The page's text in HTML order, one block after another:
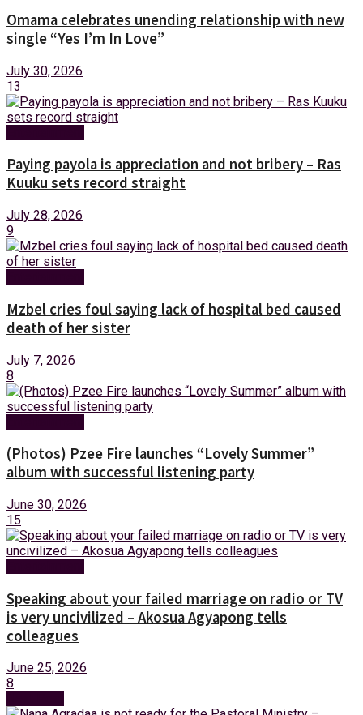
Omama celebrates unending relationship with new
single “Yes I’m In Love”
July 30, 2026
13
Paying payola is appreciation and not bribery – Ras
Kuuku sets record straight
July 28, 2026
9
Mzbel cries foul saying lack of hospital bed caused
death of her sister
July 7, 2026
8
(Photos) Pzee Fire launches “Lovely Summer”
album with successful listening party
June 30, 2026
15
Speaking about your failed marriage on radio or TV
is very uncivilized – Akosua Agyapong tells
colleagues
June 25, 2026
8